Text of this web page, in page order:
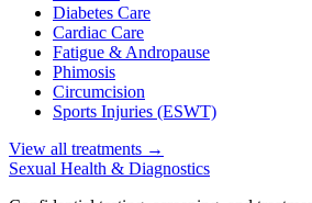
Diabetes Care
Cardiac Care
Fatigue & Andropause
Phimosis
Circumcision
Sports Injuries (ESWT)
View all treatments →
Sexual Health & Diagnostics